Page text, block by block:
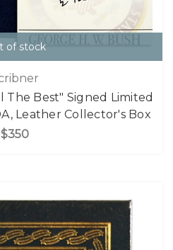
of stock
The Best" Signed Limited
Leather Collector's Box
$350